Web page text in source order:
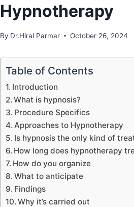
Hypnotherapy
By Dr.Hiral Parmar October 26, 2024
Table of Contents
Introduction
What is hypnosis?
Procedure Specifics
Approaches to Hypnotherapy
Is hypnosis the only kind of
How long does hypnotherapy
How do you organize
What to anticipate
Findings
Why it’s carried out